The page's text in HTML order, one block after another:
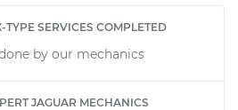
TYPE SERVICES COMPLETED
by our mechanics
JAGUAR MECHANICS